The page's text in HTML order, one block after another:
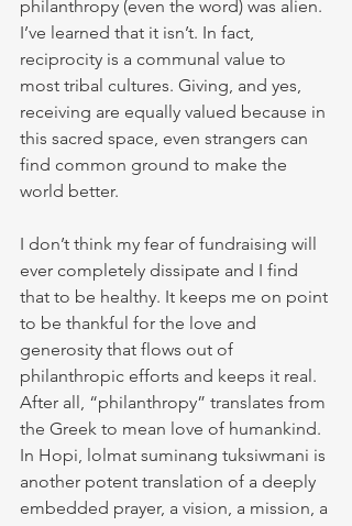
philanthropy (even the word) was alien.
I’ve learned that it isn’t. In fact,
reciprocity is a communal value to
most tribal cultures. Giving, and yes,
receiving are equally valued because in
this sacred space, even strangers can
find common ground to make the
world better.
I don’t think my fear of fundraising will
ever completely dissipate and I find
that to be healthy. It keeps me on point
to be thankful for the love and
generosity that flows out of
philanthropic efforts and keeps it real.
After all, “philanthropy” translates from
the Greek to mean love of humankind.
In Hopi, lolmat suminang tuksiwmani is
another potent translation of a deeply
embedded prayer, a vision, a mission, a